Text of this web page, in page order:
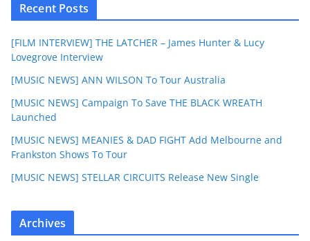
Recent Posts
[FILM INTERVIEW] THE LATCHER – James Hunter & Lucy
Lovegrove Interview
[MUSIC NEWS] ANN WILSON To Tour Australia
[MUSIC NEWS] Campaign To Save THE BLACK WREATH
Launched
[MUSIC NEWS] MEANIES & DAD FIGHT Add Melbourne and
Frankston Shows To Tour
[MUSIC NEWS] STELLAR CIRCUITS Release New Single
Archives